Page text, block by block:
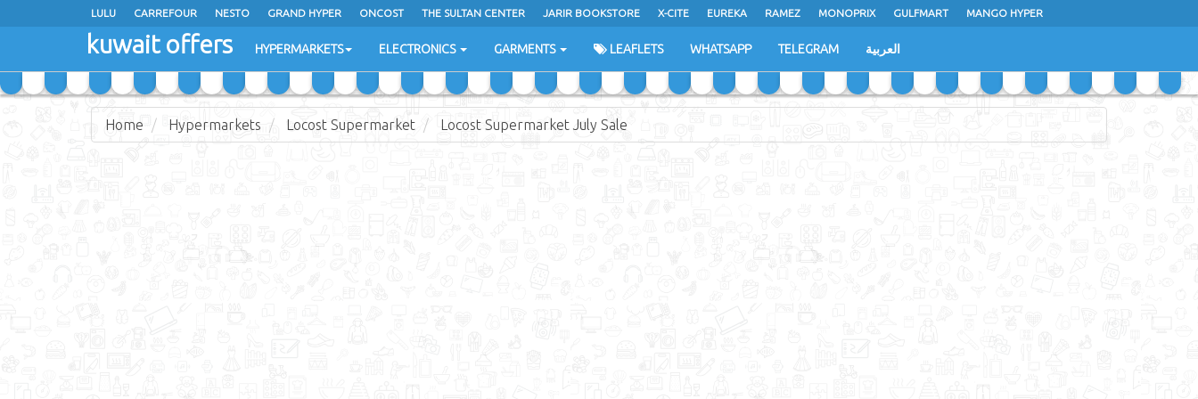
LULU CARREFOUR NESTO GRAND HYPER ONCOST THE SULTAN CENTER JARIR BOOKSTORE X-CITE EUREKA RAMEZ MONOPRIX GULFMART MANGO HYPER
COSTO SUPERMARKET MEGA MART MARKET
kuwait offers HYPERMARKETS ELECTRONICS GARMENTS LEAFLETS WHATSAPP TELEGRAM العربية
Home Hypermarkets Locost Supermarket Locost Supermarket July Sale